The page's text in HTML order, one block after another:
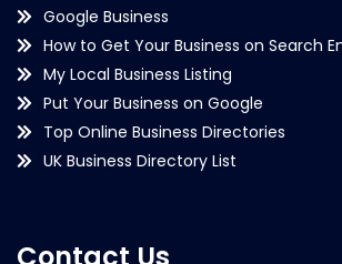
Google Business
How to Get Your Business on Search
My Local Business Listing
Put Your Business on Google
Top Online Business Directories
UK Business Directory List